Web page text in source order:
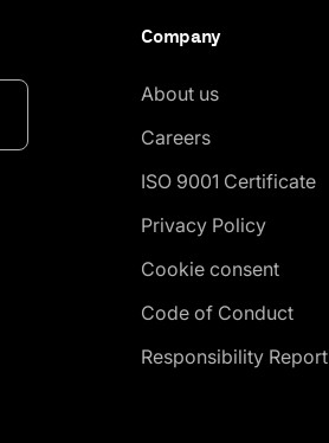
Company
About us
Careers
ISO 9001 Certificate
Privacy Policy
Cookie consent
Code of Conduct
Responsibility Report